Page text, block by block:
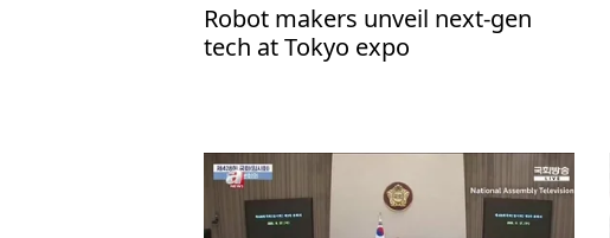
Robot makers unveil next-gen
tech at Tokyo expo